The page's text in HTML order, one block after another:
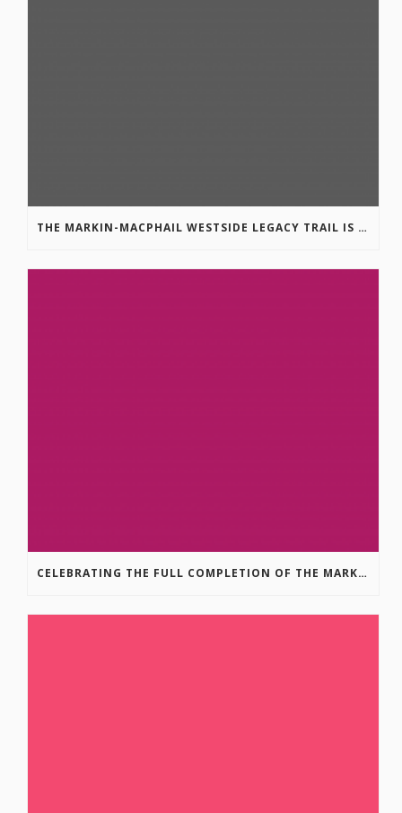
THE MARKIN-MACPHAIL WESTSIDE LEGACY TRAIL IS COMPLETE!
CELEBRATING THE FULL COMPLETION OF THE MARKIN-MACPHAIL WESTSIDE LEGACY TRAIL!